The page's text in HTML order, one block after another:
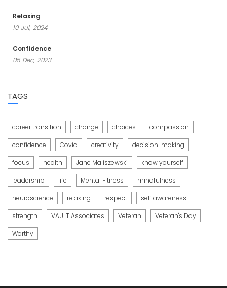
Relaxing
10 Jul, 2024
Confidence
05 Dec, 2023
TAGS
career transition change choices compassion
confidence Covid creativity decision-making
focus health Jane Maliszewski know yourself
leadership life Mental Fitness mindfulness
neuroscience relaxing respect self awareness
strength VAULT Associates Veteran Veteran's Day
Worthy